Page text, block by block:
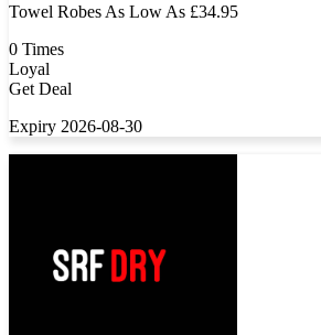
Towel Robes As Low As £34.95
0 Times
Loyal
Get Deal
Expiry 2026-08-30